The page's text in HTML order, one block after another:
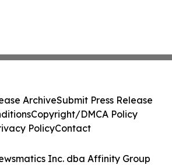
Inc. dba Affinity Group
ArchiveSubmit Press Release
Copyright/DMCA Policy
PolicyContact